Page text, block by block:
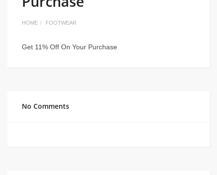
HOME FOOTWEAR
Get 11% Off On Your Purchase
No Comments